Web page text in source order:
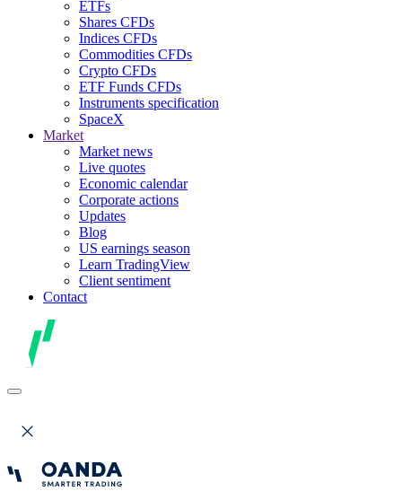
ETFs
Shares CFDs
Indices CFDs
Commodities CFDs
Crypto CFDs
ETF Funds CFDs
Instruments specification
SpaceX
Market
Market news
Live quotes
Economic calendar
Corporate actions
Updates
Blog
US earnings season
Learn TradingView
Client sentiment
Contact